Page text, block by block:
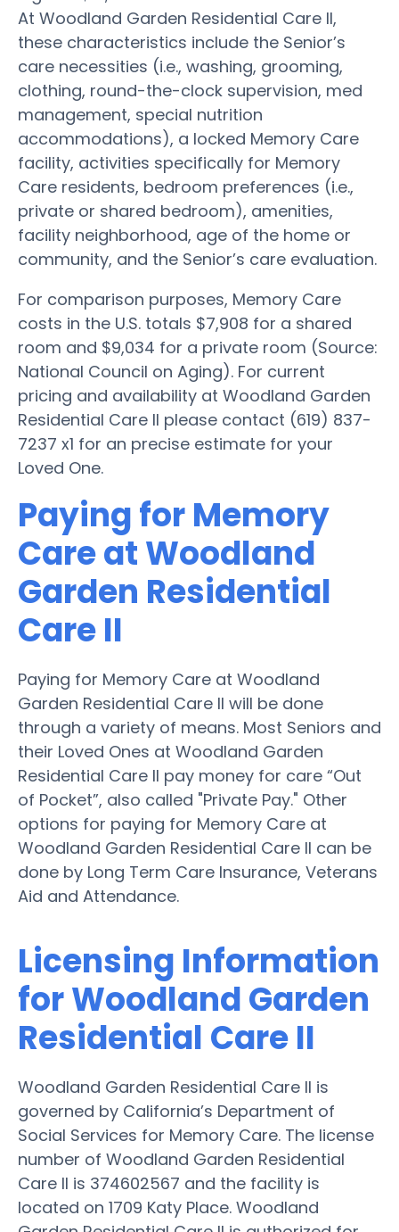
At Woodland Garden Residential Care II,
these characteristics include the Senior’s
care necessities (i.e., washing, grooming,
clothing, round-the-clock supervision, med
management, special nutrition
accommodations), a locked Memory Care
facility, activities specifically for Memory
Care residents, bedroom preferences (i.e.,
private or shared bedroom), amenities,
facility neighborhood, age of the home or
community, and the Senior’s care evaluation.
For comparison purposes, Memory Care
costs in the U.S. totals $7,908 for a shared
room and $9,034 for a private room (Source:
National Council on Aging). For current
pricing and availability at Woodland Garden
Residential Care II please contact (619) 837-
7237 x1 for an precise estimate for your
Loved One.
Paying for Memory
Care at Woodland
Garden Residential
Care II
Paying for Memory Care at Woodland
Garden Residential Care II will be done
through a variety of means. Most Seniors and
their Loved Ones at Woodland Garden
Residential Care II pay money for care “Out
of Pocket”, also called "Private Pay." Other
options for paying for Memory Care at
Woodland Garden Residential Care II can be
done by Long Term Care Insurance, Veterans
Aid and Attendance.
Licensing Information
for Woodland Garden
Residential Care II
Woodland Garden Residential Care II is
governed by California’s Department of
Social Services for Memory Care. The license
number of Woodland Garden Residential
Care II is 374602567 and the facility is
located on 1709 Katy Place. Woodland